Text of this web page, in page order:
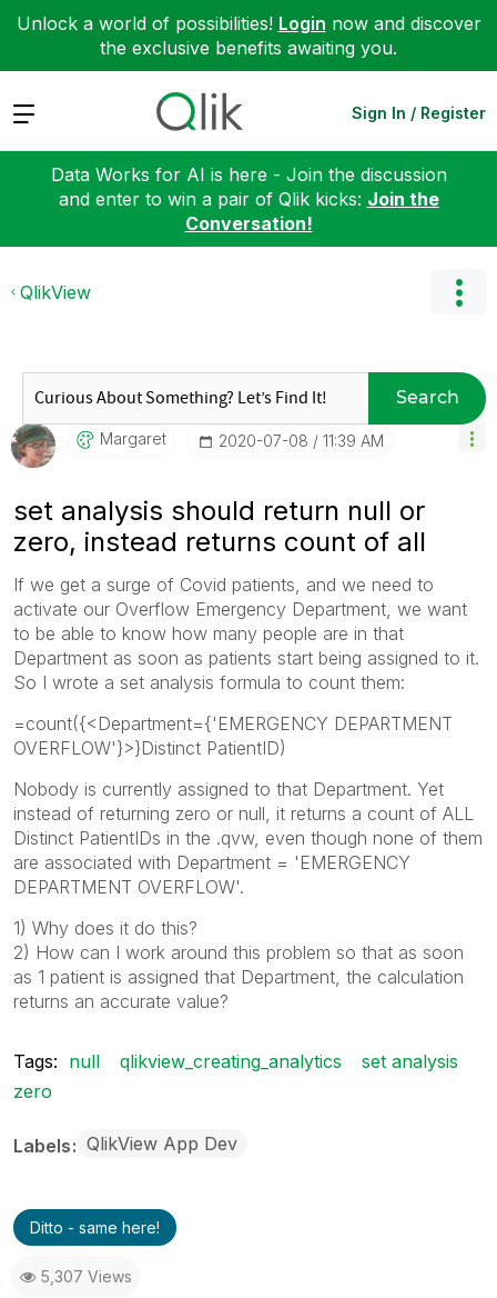
Unlock a world of possibilities! Login now and discover
the exclusive benefits awaiting you.
Expand Sign In / Register
Data Works for AI is here - Join the discussion
and enter to win a pair of Qlik kicks: Join the
Conversation!
QlikView
Search
Margaret ‎2020-07-08 11:39 AM
set analysis should return null or
zero, instead returns count of all
If we get a surge of Covid patients, and we need to
activate our Overflow Emergency Department, we want
to be able to know how many people are in that
Department as soon as patients start being assigned to it.
So I wrote a set analysis formula to count them:
=count({<Department={'EMERGENCY DEPARTMENT
OVERFLOW'}>}Distinct PatientID)
Nobody is currently assigned to that Department. Yet
instead of returning zero or null, it returns a count of ALL
Distinct PatientIDs in the .qvw, even though none of them
are associated with Department = 'EMERGENCY
DEPARTMENT OVERFLOW'.
1) Why does it do this?
2) How can I work around this problem so that as soon
as 1 patient is assigned that Department, the calculation
returns an accurate value?
Tags: null qlikview_creating_analytics
set analysis
zero
Labels QlikView App Dev
Ditto - same here!
5,307 Views